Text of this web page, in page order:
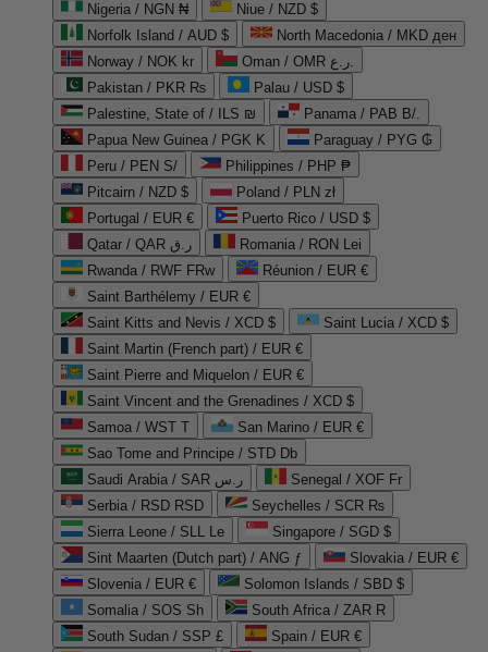
Nigeria / NGN ₦
Niue / NZD $
Norfolk Island / AUD $
North Macedonia / MKD ден
Norway / NOK kr
Oman / OMR ر.ع.
Pakistan / PKR ₨
Palau / USD $
Palestine, State of / ILS ₪
Panama / PAB B/.
Papua New Guinea / PGK K
Paraguay / PYG ₲
Peru / PEN S/
Philippines / PHP ₱
Pitcairn / NZD $
Poland / PLN zł
Portugal / EUR €
Puerto Rico / USD $
Qatar / QAR ر.ق
Romania / RON Lei
Rwanda / RWF FRw
Réunion / EUR €
Saint Barthélemy / EUR €
Saint Kitts and Nevis / XCD $
Saint Lucia / XCD $
Saint Martin (French part) / EUR €
Saint Pierre and Miquelon / EUR €
Saint Vincent and the Grenadines / XCD $
Samoa / WST T
San Marino / EUR €
Sao Tome and Principe / STD Db
Saudi Arabia / SAR ر.س
Senegal / XOF Fr
Serbia / RSD RSD
Seychelles / SCR ₨
Sierra Leone / SLL Le
Singapore / SGD $
Sint Maarten (Dutch part) / ANG ƒ
Slovakia / EUR €
Slovenia / EUR €
Solomon Islands / SBD $
Somalia / SOS Sh
South Africa / ZAR R
South Sudan / SSP £
Spain / EUR €